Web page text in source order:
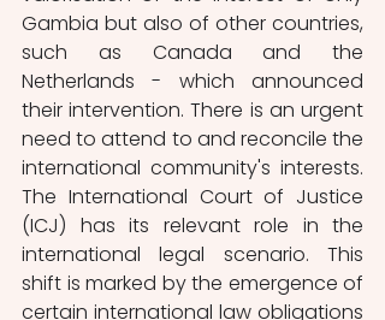
Gambia but also of other countries,
such as Canada and the
Netherlands - which announced
their intervention. There is an urgent
need to attend to and reconcile the
international community's interests.
The International Court of Justice
(ICJ) has its relevant role in the
international legal scenario. This
shift is marked by the emergence of
certain international law obligations